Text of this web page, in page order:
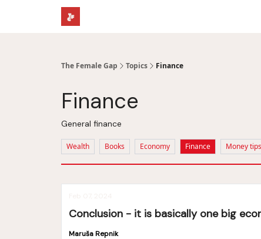
The Female Gap Topics Finance
Finance
General finance
Wealth Books Economy Finance Money tips
Conclusion - it is basically one big
Maruša Repnik